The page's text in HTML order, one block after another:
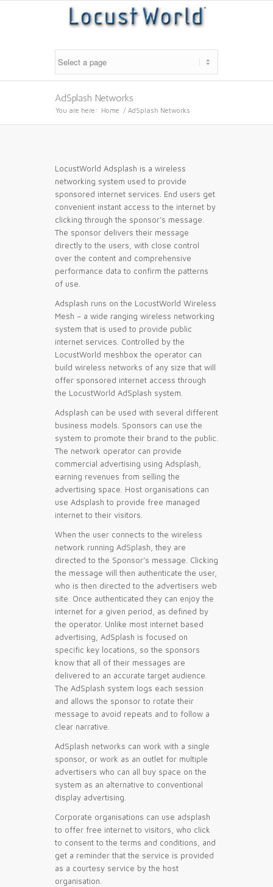
AdSplash Networks
You are here: Home / AdSplash Networks
LocustWorld Adsplash is a wireless
networking system used to provide
sponsored internet services. End users get
convenient instant access to the internet by
clicking through the sponsor’s message.
The sponsor delivers their message
directly to the users, with close control
over the content and comprehensive
performance data to confirm the patterns
of use.
Adsplash runs on the LocustWorld Wireless
Mesh – a wide ranging wireless networking
system that is used to provide public
internet services. Controlled by the
LocustWorld meshbox the operator can
build wireless networks of any size that will
offer sponsored internet access through
the LocustWorld AdSplash system.
Adsplash can be used with several different
business models. Sponsors can use the
system to promote their brand to the public.
The network operator can provide
commercial advertising using Adsplash,
earning revenues from selling the
advertising space. Host organisations can
use Adsplash to provide free managed
internet to their visitors.
When the user connects to the wireless
network running AdSplash, they are
directed to the Sponsor’s message. Clicking
the message will then authenticate the user,
who is then directed to the advertisers web
site. Once authenticated they can enjoy the
internet for a given period, as defined by
the operator. Unlike most internet based
advertising, AdSplash is focused on
specific key locations, so the sponsors
know that all of their messages are
delivered to an accurate target audience.
The AdSplash system logs each session
and allows the sponsor to rotate their
message to avoid repeats and to follow a
clear narrative.
AdSplash networks can work with a single
sponsor, or work as an outlet for multiple
advertisers who can all buy space on the
system as an alternative to conventional
display advertising.
Corporate organisations can use adsplash
to offer free internet to visitors, who click
to consent to the terms and conditions, and
get a reminder that the service is provided
as a courtesy service by the host
organisation.